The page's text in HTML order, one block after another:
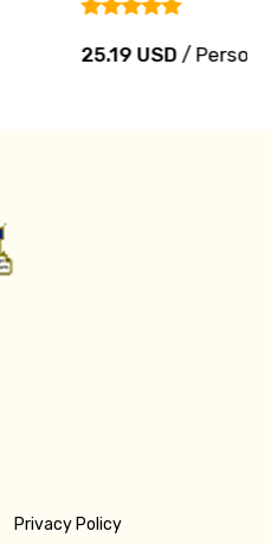
25.19 USD/ Person
Privacy Policy